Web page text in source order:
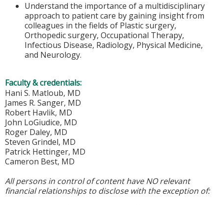
Understand the importance of a multidisciplinary
approach to patient care by gaining insight from
colleagues in the fields of Plastic surgery,
Orthopedic surgery, Occupational Therapy,
Infectious Disease, Radiology, Physical Medicine,
and Neurology.
Faculty & credentials:
Hani S. Matloub, MD
James R. Sanger, MD
Robert Havlik, MD
John LoGiudice, MD
Roger Daley, MD
Steven Grindel, MD
Patrick Hettinger, MD
Cameron Best, MD
All persons in control of content have NO relevant
financial relationships to disclose with the exception of: